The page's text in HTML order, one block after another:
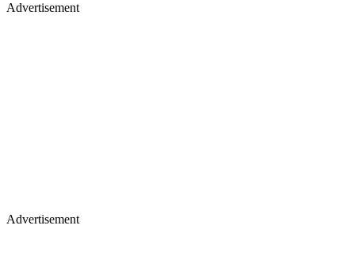
Advertisement
Advertisement